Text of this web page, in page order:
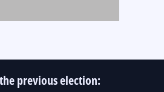
previous election: